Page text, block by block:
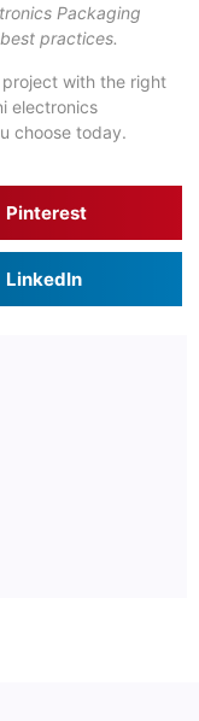
Packaging
practices.
with the right
electronics
choose today.
Pinterest
LinkedIn